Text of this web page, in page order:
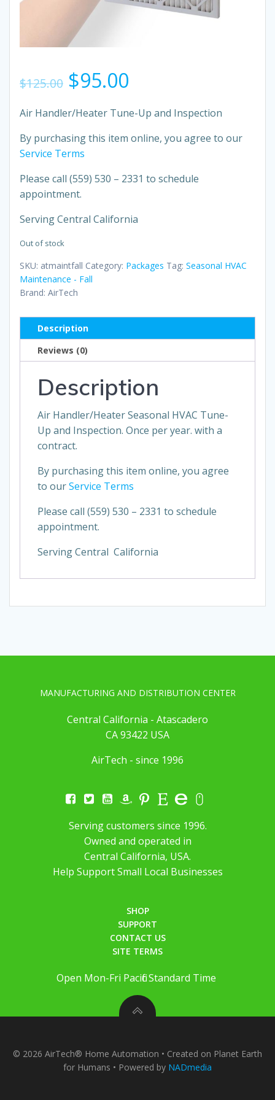
$125.00 Original
price
was:
$125.00.
$95.00
price
is:
$95.00.
Air Handler/Heater Tune-Up and Inspection
By purchasing this item online, you agree to our
Service Terms
Please call (559) 530 – 2331 to schedule
appointment.
Serving Central California
Out of stock
SKU: atmaintfall Category: Packages Tag: Seasonal HVAC
Maintenance - Fall
Brand: AirTech
Description
Reviews (0)
Description
Air Handler/Heater Seasonal HVAC Tune-
Up and Inspection. Once per year. with a
contract.
By purchasing this item online, you agree
to ourService Terms
Please call (559) 530 – 2331 to schedule
appointment.
Serving Central California
MANUFACTURING AND DISTRIBUTION CENTER
Central California - Atascadero
CA 93422 USA
AirTech - since 1996
Serving customers since 1996.
Owned and operated in
Central California, USA.
Help Support Small Local Businesses
SHOP
SUPPORT
CONTACT US
SITE TERMS
Open Mon-Fri Pacific Standard Time
© 2026 AirTech® Home Automation • Created on Planet Earth
for Humans • Powered by NADmedia